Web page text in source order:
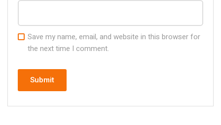
Save my name, email, and website in this browser for
the next time I comment.